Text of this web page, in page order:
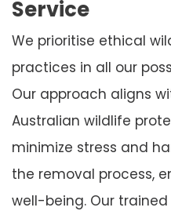
Service
We prioritise ethical
practices in all our
Our approach aligns
Australian wildlife
minimize stress and
the removal process,
well-being. Our